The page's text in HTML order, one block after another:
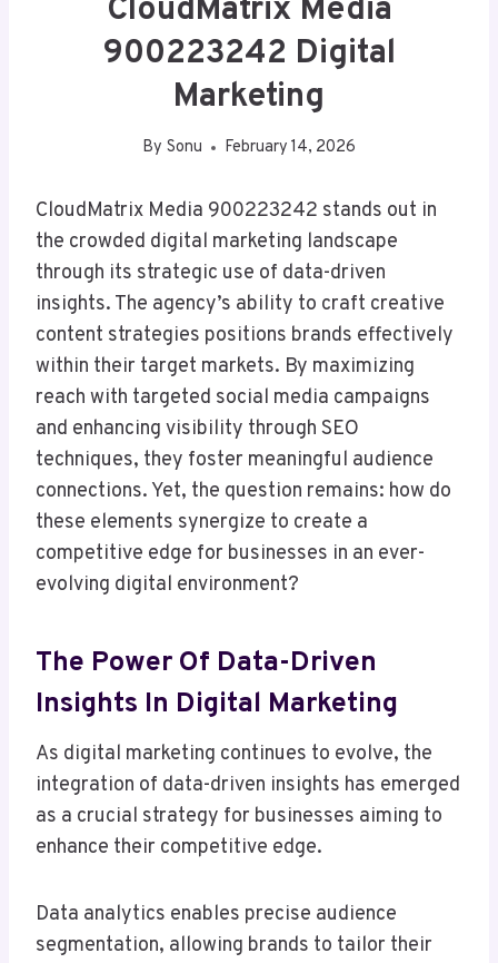
CloudMatrix Media
900223242 Digital
Marketing
By Sonu February 14, 2026
CloudMatrix Media 900223242 stands out in
the crowded digital marketing landscape
through its strategic use of data-driven
insights. The agency’s ability to craft creative
content strategies positions brands effectively
within their target markets. By maximizing
reach with targeted social media campaigns
and enhancing visibility through SEO
techniques, they foster meaningful audience
connections. Yet, the question remains: how do
these elements synergize to create a
competitive edge for businesses in an ever-
evolving digital environment?
The Power Of Data-Driven
Insights In Digital Marketing
As digital marketing continues to evolve, the
integration of data-driven insights has emerged
as a crucial strategy for businesses aiming to
enhance their competitive edge.
Data analytics enables precise audience
segmentation, allowing brands to tailor their